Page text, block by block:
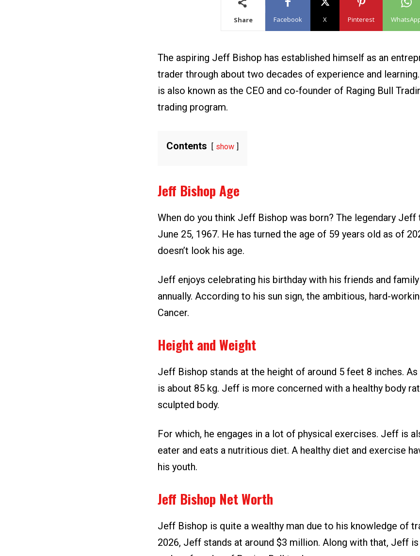
Share Facebook X Pinterest
The aspiring Jeff Bishop has established himself as an
trader through about two decades of experience and
is also known as the CEO and co-founder of Raging Bull
trading program.
Contents show
Jeff Bishop Age
When do you think Jeff Bishop was born? The legendary
June 25, 1967. He has turned the age of 59 years old as of
doesn’t look his age.
Jeff enjoys celebrating his birthday with his friends and
annually. According to his sun sign, the ambitious, hard-
Cancer.
Height and Weight
Jeff Bishop stands at the height of around 5 feet 8 inches.
is about 85 kg. Jeff is more concerned with a healthy body
sculpted body.
For which, he engages in a lot of physical exercises. Jeff is
eater and eats a nutritious diet. A healthy diet and exercise
his youth.
Jeff Bishop Net Worth
Jeff Bishop is quite a wealthy man due to his knowledge of
2026, Jeff stands at around $3 million. Along with that, Jeff is